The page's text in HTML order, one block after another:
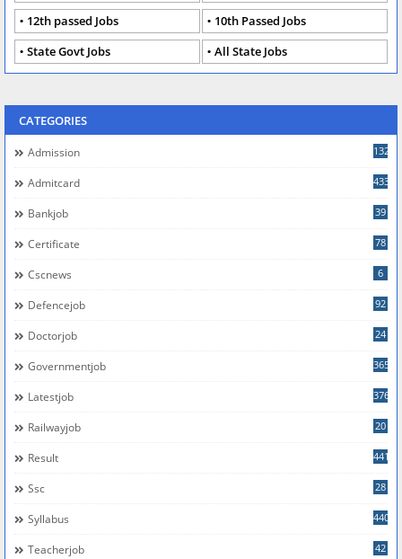
12th passed Jobs
10th Passed Jobs
State Govt Jobs
All State Jobs
CATEGORIES
Admission 132
Admitcard 433
Bankjob 39
Certificate 78
Cscnews 6
Defencejob 92
Doctorjob 24
Governmentjob 365
Latestjob 376
Railwayjob 20
Result 441
Ssc 28
Syllabus 440
Teacherjob 42